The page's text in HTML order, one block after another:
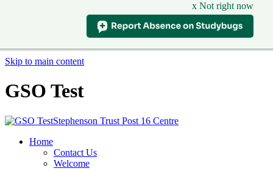
x Not right now
Skip to main content
GSO Test
Stephenson Trust Post 16 Centre
Home
Contact Us
Welcome